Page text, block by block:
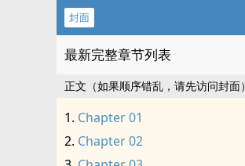
封面
最新完整章节列表
正文（如果顺序错乱，请先访问封面）
Chapter 01
Chapter 02